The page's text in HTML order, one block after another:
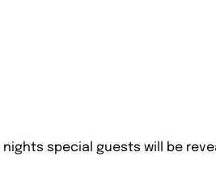
special guests will be